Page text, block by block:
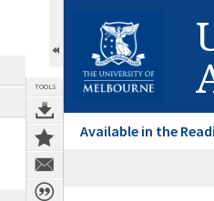
TOOLS
Available in the